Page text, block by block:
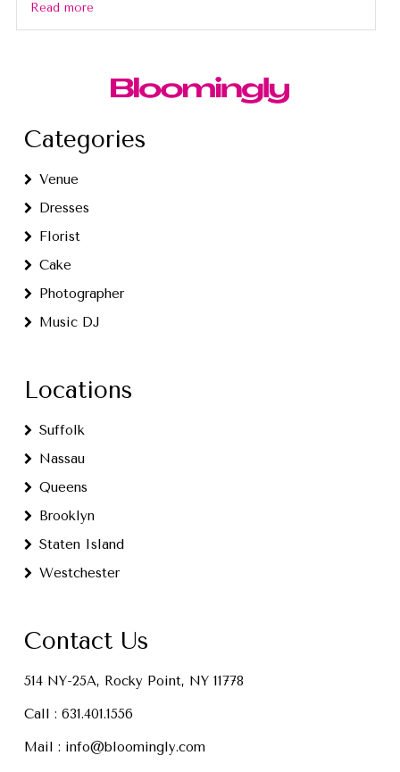
Read more
Categories
Venue
Dresses
Florist
Cake
Photographer
Music DJ
Locations
Suffolk
Nassau
Queens
Brooklyn
Staten Island
Westchester
Contact Us
514 NY-25A, Rocky Point, NY 11778
Call : 631.401.1556
Mail : info@bloomingly.com